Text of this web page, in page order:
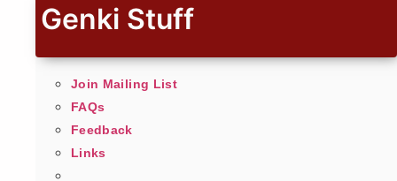
Genki Stuff
Join Mailing List
FAQs
Feedback
Links